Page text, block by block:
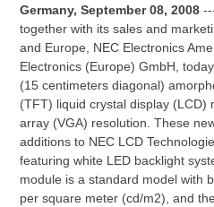
Germany, September 08, 2008
together with its sales and
and Europe, NEC Electronics
Electronics (Europe) GmbH,
(15 centimeters diagonal)
(TFT) liquid crystal display (LCD)
array (VGA) resolution. These
additions to NEC LCD
featuring white LED backlight
module is a standard model with
per square meter (cd/m2), and